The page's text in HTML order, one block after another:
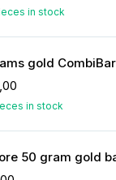
in stock
gold CombiBar
in stock